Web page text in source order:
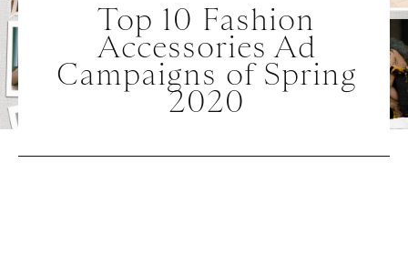
Top 10 Fashion
Accessories Ad
Campaigns of Spring
2020